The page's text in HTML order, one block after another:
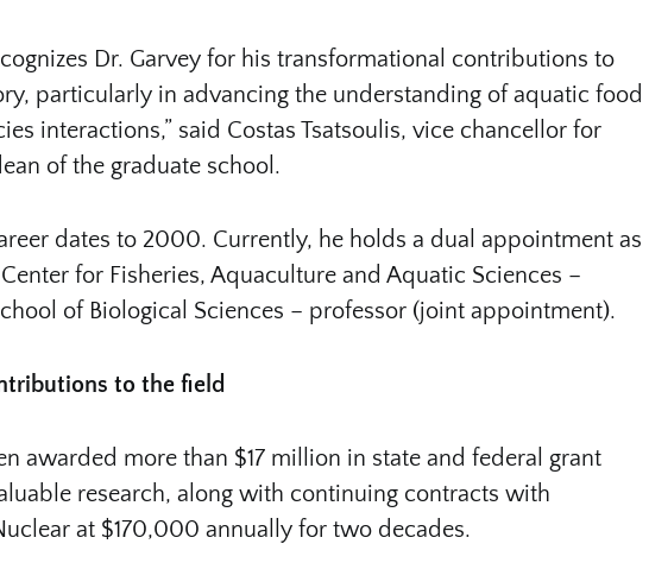
Dr. Garvey for his transformational contributions to
particularly in advancing the understanding of aquatic food
interactions,” said Costas Tsatsoulis, vice chancellor for
of the graduate school.
dates to 2000. Currently, he holds a dual appointment as
for Fisheries, Aquaculture and Aquatic Sciences –
of Biological Sciences – professor (joint appointment).
to the field
awarded more than $17 million in state and federal grant
research, along with continuing contracts with
at $170,000 annually for two decades.